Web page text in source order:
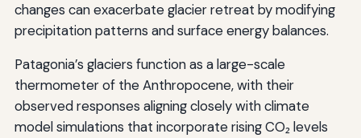
changes can exacerbate glacier retreat by modifying
precipitation patterns and surface energy balances.
Patagonia’s glaciers function as a large-scale
thermometer of the Anthropocene, with their
observed responses aligning closely with climate
model simulations that incorporate rising CO₂ levels